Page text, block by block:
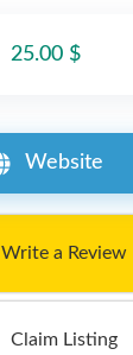
25.00 $
Website
Write a Review
Claim Listing